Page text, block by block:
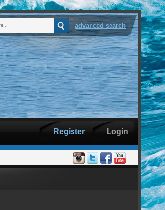
advanced search
Login
Register